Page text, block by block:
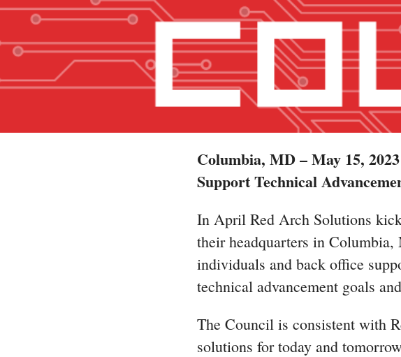
Columbia, MD – May 15,
Support Technical
In April Red Arch Solutions
their headquarters in
individuals and back office
technical advancement goals
The Council is consistent with
solutions for today and